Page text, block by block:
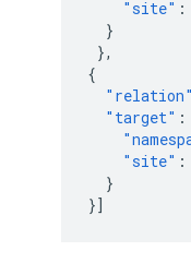
"site" :
}
},
{
"relation"
"target" :
"site" :
}
}]